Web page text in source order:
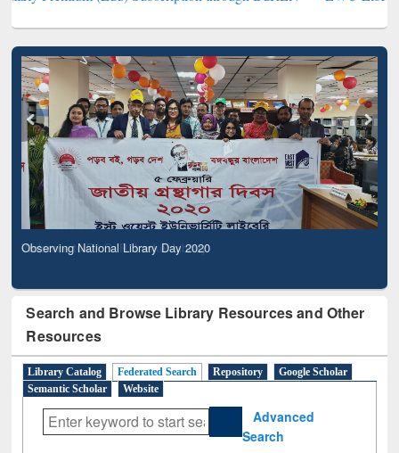
Observing National Library Day 2020
Search and Browse Library Resources and Other
Resources
Library Catalog Federated Search Repository
Google Scholar
Semantic Scholar
Website
Advanced
Search